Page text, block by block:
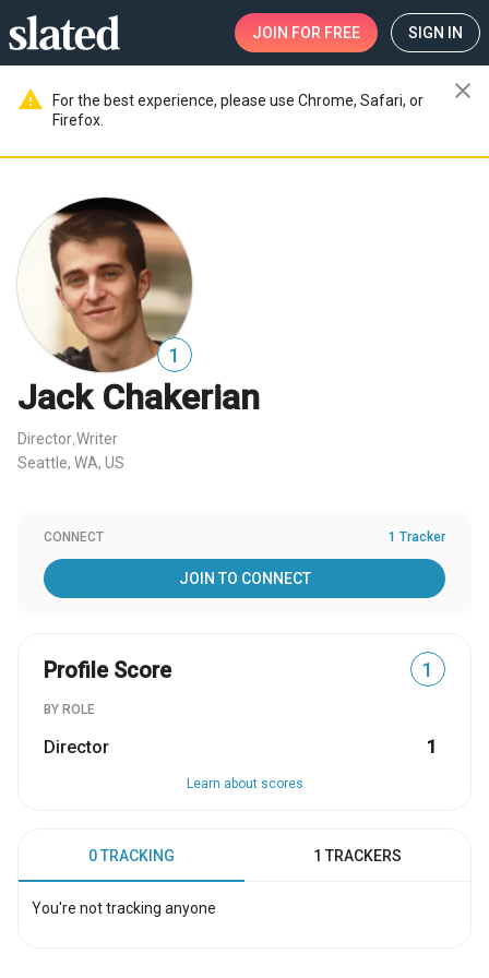
JOIN FOR FREE SIGN IN
warning
For the best experience, please use Chrome, Safari, or
Firefox.
close
1
Jack Chakerian
Director Writer
Seattle, WA, US
CONNECT 1 Tracker
JOIN TO CONNECT
Profile Score 1
BY ROLE
Director 1
Learn about scores
0 TRACKING 1 TRACKERS
You're not tracking anyone